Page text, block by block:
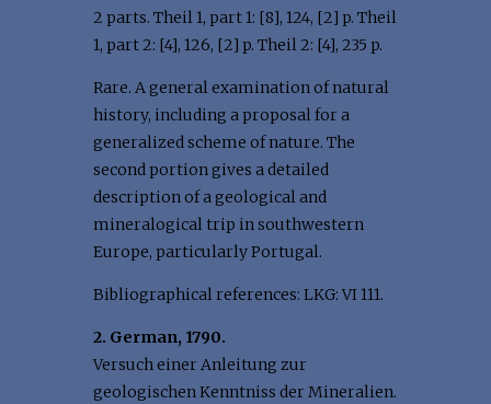
2 parts. Theil 1, part 1: [8], 124, [2] p. Theil
1, part 2: [4], 126, [2] p. Theil 2: [4], 235 p.
Rare. A general examination of natural
history, including a proposal for a
generalized scheme of nature. The
second portion gives a detailed
description of a geological and
mineralogical trip in southwestern
Europe, particularly Portugal.
Bibliographical references: LKG: VI 111.
2. German, 1790.
Versuch einer Anleitung zur
geologischen Kenntniss der Mineralien.